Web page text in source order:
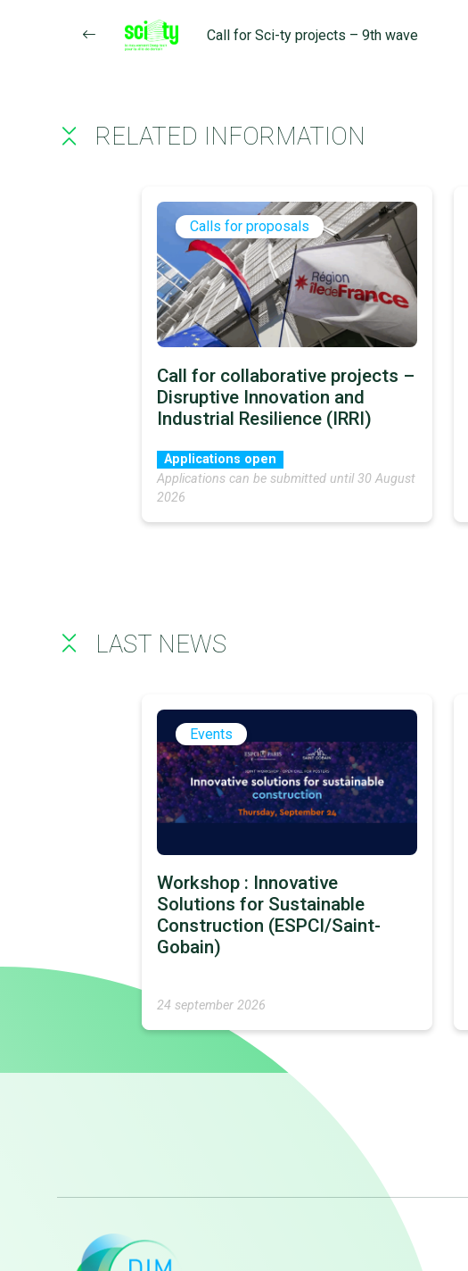
Call for Sci-ty projects – 9th wave
RELATED INFORMATION
Calls for proposals
Call for collaborative projects –
Disruptive Innovation and
Industrial Resilience (IRRI)
Applications open
Applications can be submitted until 30 August
2026
LAST NEWS
Events
Workshop : Innovative
Solutions for Sustainable
Construction (ESPCI/Saint-
Gobain)
24 september 2026